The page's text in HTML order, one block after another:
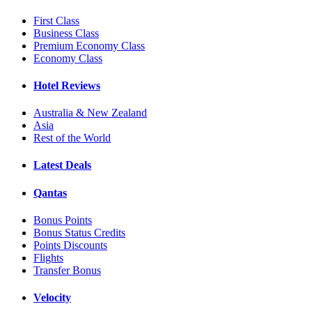
First Class
Business Class
Premium Economy Class
Economy Class
Hotel Reviews
Australia & New Zealand
Asia
Rest of the World
Latest Deals
Qantas
Bonus Points
Bonus Status Credits
Points Discounts
Flights
Transfer Bonus
Velocity